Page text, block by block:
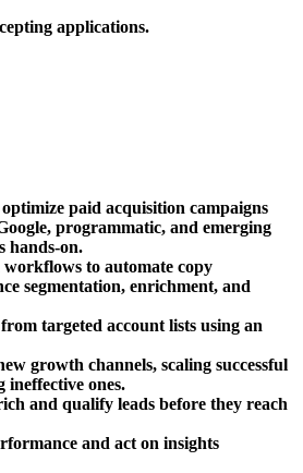
applications.
paid acquisition campaigns
programmatic, and emerging
hands-on.
to automate copy
segmentation, enrichment, and
targeted account lists using an
growth channels, scaling successful
ineffective ones.
and qualify leads before they reach
and act on insights